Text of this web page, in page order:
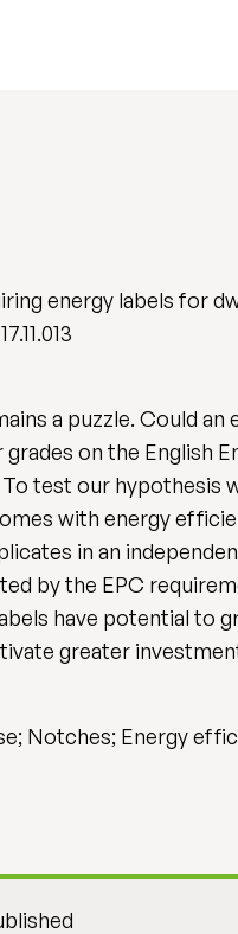
energy labels for
a puzzle. Could an
on the English
test our hypothesis
with energy
in an
by the EPC
have potential to
greater
Notches; Energy